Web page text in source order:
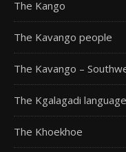
The Kango
The Kavango people
The Kavango –
The Kgalagadi language
The Khoekhoe